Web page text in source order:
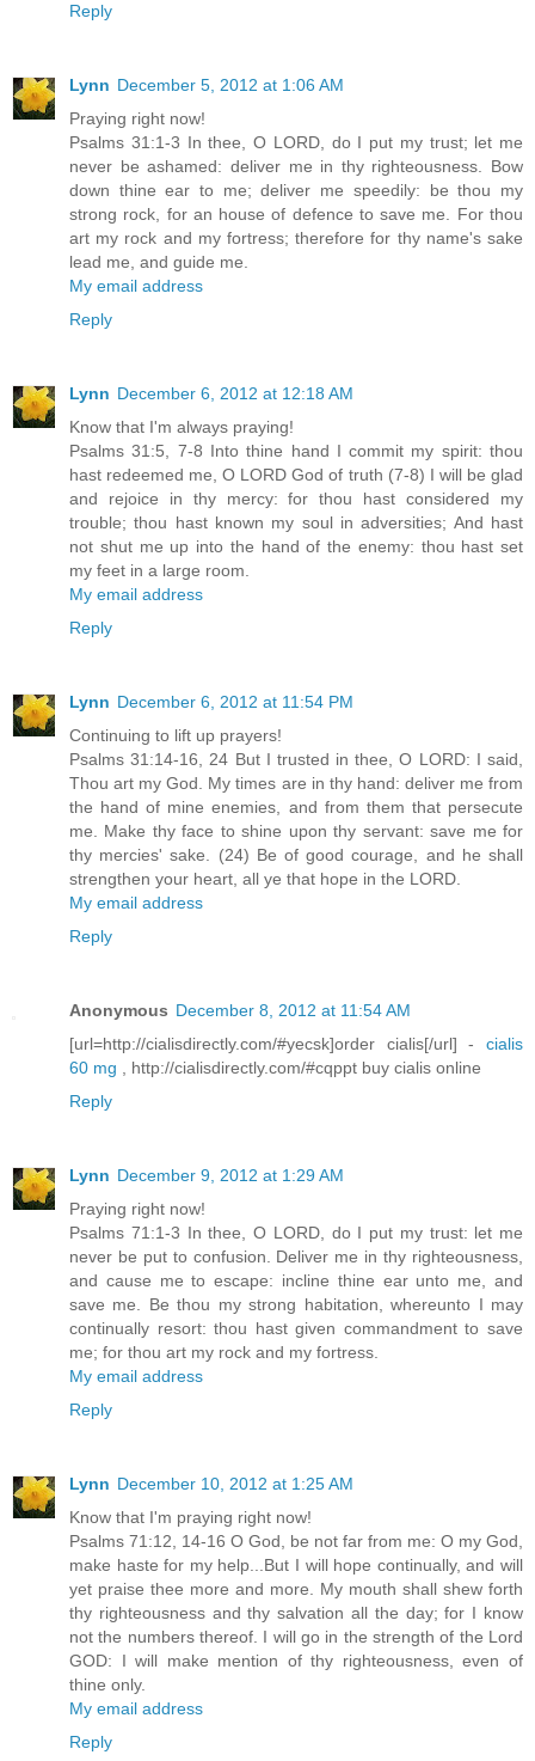
Reply
Lynn December 5, 2012 at 1:06 AM
Praying right now!
Psalms 31:1-3 In thee, O LORD, do I put my trust; let me
never be ashamed: deliver me in thy righteousness. Bow
down thine ear to me; deliver me speedily: be thou my
strong rock, for an house of defence to save me. For thou
art my rock and my fortress; therefore for thy name's sake
lead me, and guide me.
My email address
Reply
Lynn December 6, 2012 at 12:18 AM
Know that I'm always praying!
Psalms 31:5, 7-8 Into thine hand I commit my spirit: thou
hast redeemed me, O LORD God of truth (7-8) I will be glad
and rejoice in thy mercy: for thou hast considered my
trouble; thou hast known my soul in adversities; And hast
not shut me up into the hand of the enemy: thou hast set
my feet in a large room.
My email address
Reply
Lynn December 6, 2012 at 11:54 PM
Continuing to lift up prayers!
Psalms 31:14-16, 24 But I trusted in thee, O LORD: I said,
Thou art my God. My times are in thy hand: deliver me from
the hand of mine enemies, and from them that persecute
me. Make thy face to shine upon thy servant: save me for
thy mercies' sake. (24) Be of good courage, and he shall
strengthen your heart, all ye that hope in the LORD.
My email address
Reply
Anonymous December 8, 2012 at 11:54 AM
[url=http://cialisdirectly.com/#yecsk]order cialis[/url] - cialis
60 mg , http://cialisdirectly.com/#cqppt buy cialis online
Reply
Lynn December 9, 2012 at 1:29 AM
Praying right now!
Psalms 71:1-3 In thee, O LORD, do I put my trust: let me
never be put to confusion. Deliver me in thy righteousness,
and cause me to escape: incline thine ear unto me, and
save me. Be thou my strong habitation, whereunto I may
continually resort: thou hast given commandment to save
me; for thou art my rock and my fortress.
My email address
Reply
Lynn December 10, 2012 at 1:25 AM
Know that I'm praying right now!
Psalms 71:12, 14-16 O God, be not far from me: O my God,
make haste for my help...But I will hope continually, and will
yet praise thee more and more. My mouth shall shew forth
thy righteousness and thy salvation all the day; for I know
not the numbers thereof. I will go in the strength of the Lord
GOD: I will make mention of thy righteousness, even of
thine only.
My email address
Reply